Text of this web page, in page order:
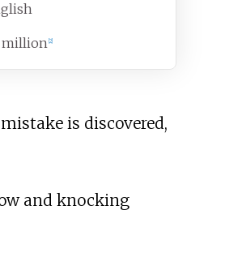
million [2]
is discovered,
and knocking